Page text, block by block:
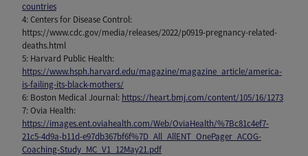
countries
4: Centers for Disease Control:
https://www.cdc.gov/media/releases/2022/p0919-pregnancy-related-
deaths.html
5: Harvard Public Health:
https://www.hsph.harvard.edu/magazine/magazine_article/america-
is-failing-its-black-mothers/
6: Boston Medical Journal: https://heart.bmj.com/content/105/16/1273
7: Ovia Health:
https://images.ent.oviahealth.com/Web/OviaHealth/%7Bc81c4ef7-
21c5-4d9a-b11d-e97db367bf6f%7D_All_AllENT_OnePager_ACOG-
Coaching-Study_MC_V1_12May21.pdf